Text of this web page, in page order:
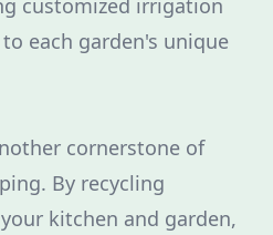
customized irrigation
each garden's unique
cornerstone of
By recycling
kitchen and garden,